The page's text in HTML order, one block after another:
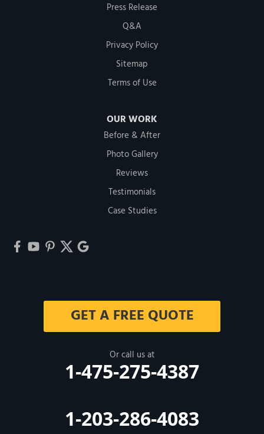
Press Release
Q&A
Privacy Policy
Sitemap
Terms of Use
OUR WORK
Before & After
Photo Gallery
Reviews
Testimonials
Case Studies
GET A FREE QUOTE
Or call us at
1-475-275-4387
1-203-286-4083